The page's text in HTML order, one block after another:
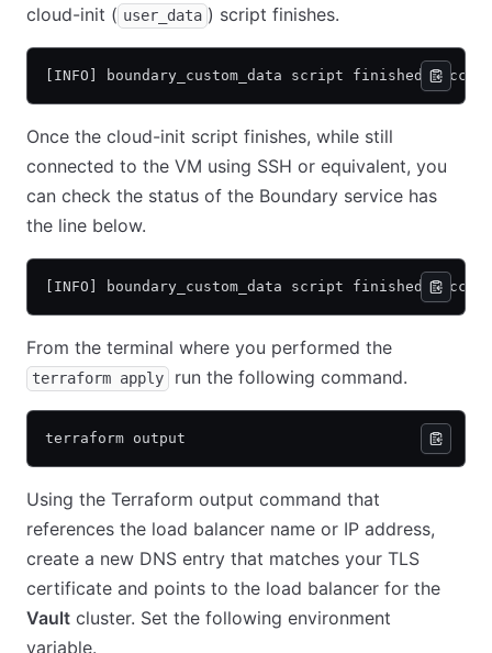
cloud-init ( user_data ) script finishes.
[INFO] boundary_custom_data script finished
Once the cloud-init script finishes, while still
connected to the VM using SSH or equivalent, you
can check the status of the Boundary service has
the line below.
[INFO] boundary_custom_data script finished
From the terminal where you performed the
terraform apply run the following command.
terraform output
Using the Terraform output command that
references the load balancer name or IP address,
create a new DNS entry that matches your TLS
certificate and points to the load balancer for the
Vault cluster. Set the following environment
variable.